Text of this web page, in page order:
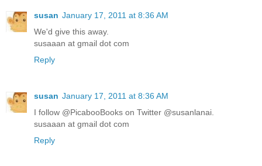
susan January 17, 2011 at 8:36 AM
We'd give this away.
susaaan at gmail dot com
Reply
susan January 17, 2011 at 8:36 AM
I follow @PicabooBooks on Twitter @susanlanai.
susaaan at gmail dot com
Reply